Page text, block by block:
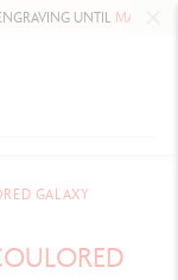
UNTILMAY 10,
GALAXY